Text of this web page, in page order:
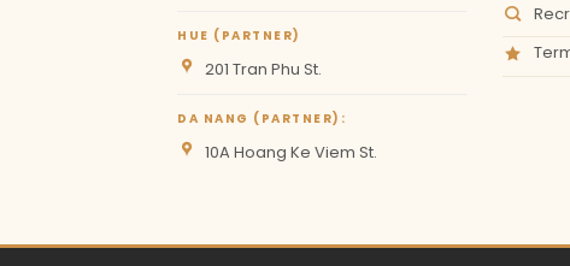
HUE (PARTNER)
201 Tran Phu St.
DA NANG (PARTNER):
10A Hoang Ke Viem St.